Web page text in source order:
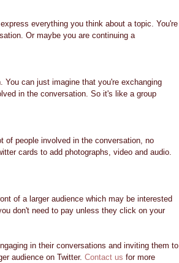
everything you think about a topic. You're
Or maybe you are continuing a
can just imagine that you're exchanging
in the conversation. So it's like a group
of people involved in the conversation, no
cards to add photographs, video and audio.
of a larger audience which may be interested
don't need to pay unless they click on your
in their conversations and inviting them to
audience on Twitter. Contact us for more